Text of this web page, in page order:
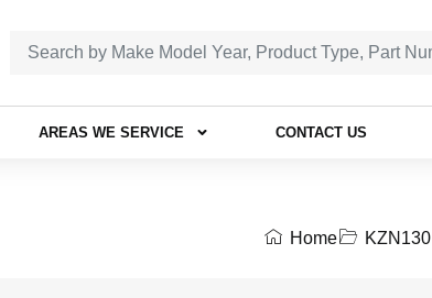
AREAS WE SERVICE CONTACT US
Home KZN130